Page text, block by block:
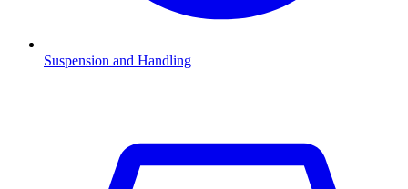
Suspension and Handling